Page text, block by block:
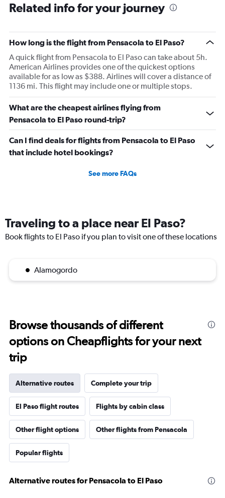
Related info for your journey
How long is the flight from Pensacola to El Paso?
A quick flight from Pensacola to El Paso can take about 5h.
American Airlines provides one of the quickest options
available for as low as $388. Airlines will cover a distance of
1136 mi. This flight may include one or multiple stops.
What are the cheapest airlines flying from
Pensacola to El Paso round-trip?
Can I find deals for flights from Pensacola to El Paso
that include hotel bookings?
See more FAQs
Traveling to a place near El Paso?
Book flights to El Paso if you plan to visit one of these locations
Alamogordo
Browse thousands of different
options on Cheapflights for your next
trip
Alternative routes Complete your trip
El Paso flight routes Flights by cabin class
Other flight options Other flights from Pensacola
Popular flights
Alternative routes for Pensacola to El Paso